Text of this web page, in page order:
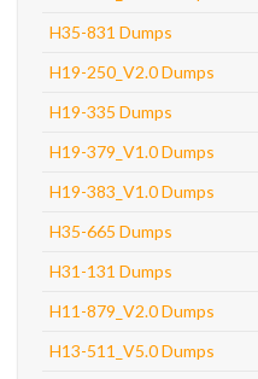
H35-831 Dumps
H19-250_V2.0 Dumps
H19-335 Dumps
H19-379_V1.0 Dumps
H19-383_V1.0 Dumps
H35-665 Dumps
H31-131 Dumps
H11-879_V2.0 Dumps
H13-511_V5.0 Dumps